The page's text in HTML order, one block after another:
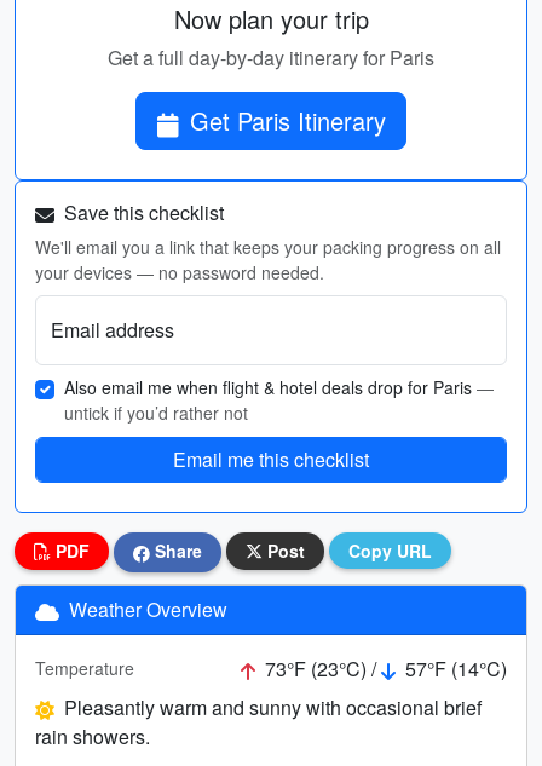
Now plan your trip
Get a full day-by-day itinerary for Paris
Get Paris Itinerary
Save this checklist
We'll email you a link that keeps your packing progress on all
your devices — no password needed.
Email address
Also email me when flight & hotel deals drop for Paris —
untick if you’d rather not
Email me this checklist
PDF Share Post Copy URL
Weather Overview
Temperature 73°F (23°C) /
57°F (14°C)
Pleasantly warm and sunny with occasional brief
rain showers.